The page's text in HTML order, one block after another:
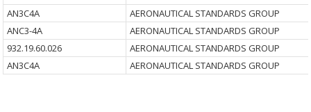
AN3C4A
AERONAUTICAL STANDARDS GROUP
ANC3-4A
AERONAUTICAL STANDARDS GROUP
932.19.60.026
AERONAUTICAL STANDARDS GROUP
AN3C4A
AERONAUTICAL STANDARDS GROUP